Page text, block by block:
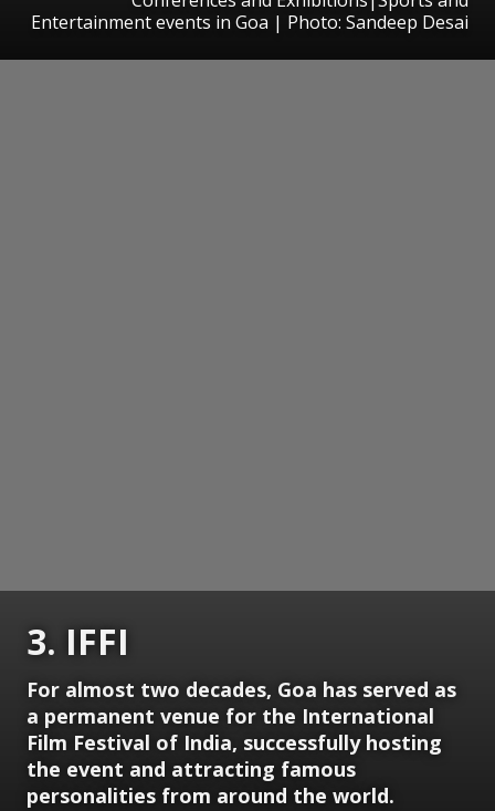
Entertainment events in Goa | Photo: Sandeep Desai
3. IFFI
For almost two decades, Goa has served as
a permanent venue for the International
Film Festival of India, successfully hosting
the event and attracting famous
personalities from around the world.